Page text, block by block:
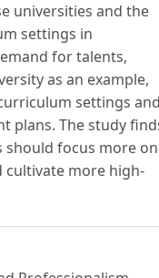
universities and the
settings in
for talents,
as an example,
settings and
plans. The study
focus more on
cultivate more high-